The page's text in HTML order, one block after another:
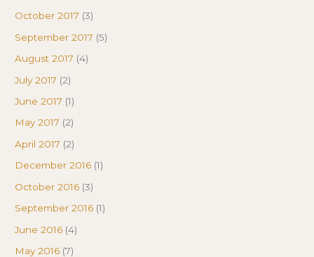
October 2017 (3)
September 2017 (5)
August 2017 (4)
July 2017 (2)
June 2017 (1)
May 2017 (2)
April 2017 (2)
December 2016 (1)
October 2016 (3)
September 2016 (1)
June 2016 (4)
May 2016 (7)